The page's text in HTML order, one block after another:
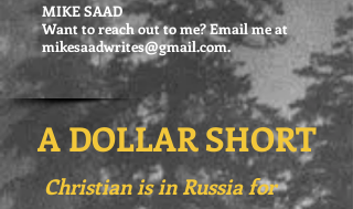
MIKE SAAD
Want to reach out to me? Email me at
mikesaadwrites@gmail.com.
A DOLLAR SHORT
Christian is in Russia for